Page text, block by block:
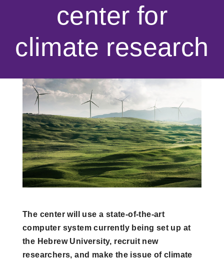
center for
climate research
The center will use a state-of-the-art
computer system currently being set up at
the Hebrew University, recruit new
researchers, and make the issue of climate